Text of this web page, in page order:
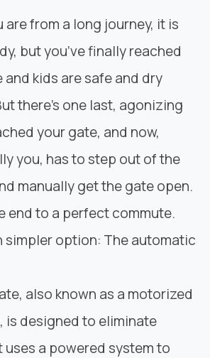
are from a long journey, it is
but you’ve finally reached
and kids are safe and dry
there’s one last, agonizing
your gate, and now,
you, has to step out of the
manually get the gate open.
end to a perfect commute.
simpler option: The automatic
also known as a motorized
is designed to eliminate
uses a powered system to